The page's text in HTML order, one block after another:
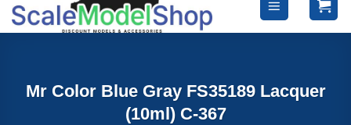
Mr Color Blue Gray FS35189 Lacquer
(10ml) C-367